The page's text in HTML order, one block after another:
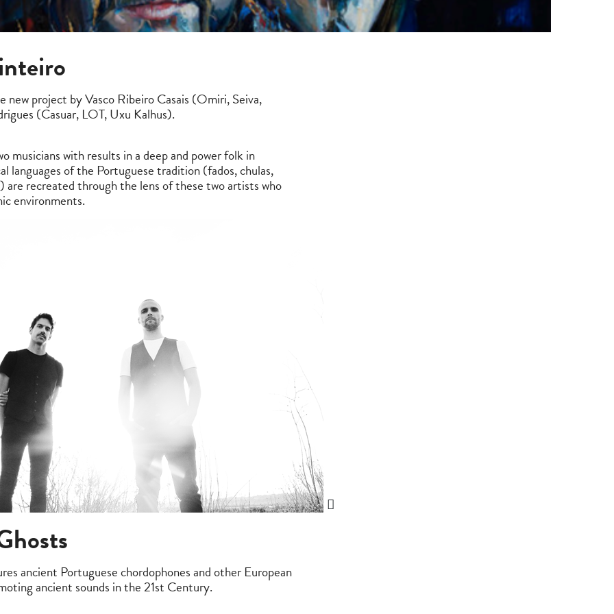
new project by Vasco Ribeiro Casais (Omiri, Seiva,
(Casuar, LOT, Uxu Kalhus).
musicians with results in a deep and power folk in
languages of the Portuguese tradition (fados, chulas,
are recreated through the lens of these two artists who
environments.
ancient Portuguese chordophones and other European
ancient sounds in the 21st Century.